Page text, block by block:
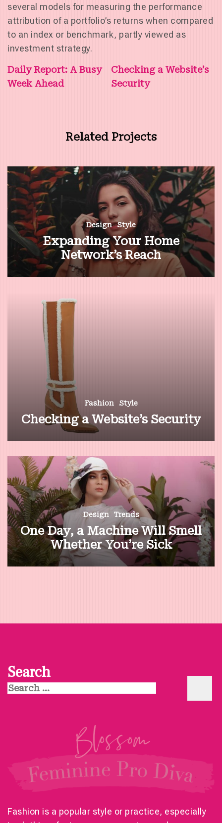
several models for measuring the performance
attribution of a portfolio’s returns when compared
to an index or benchmark, partly viewed as
investment strategy.
Post
navigation
Daily Report: A Busy
Week Ahead
Checking a Website’s
Security
Related Projects
Design Style
Expanding Your Home
Network’s Reach
Fashion Style
Checking a Website’s Security
Design Trends
One Day, a Machine Will Smell
Whether You’re Sick
Search
Search
Fashion is a popular style or practice, especially